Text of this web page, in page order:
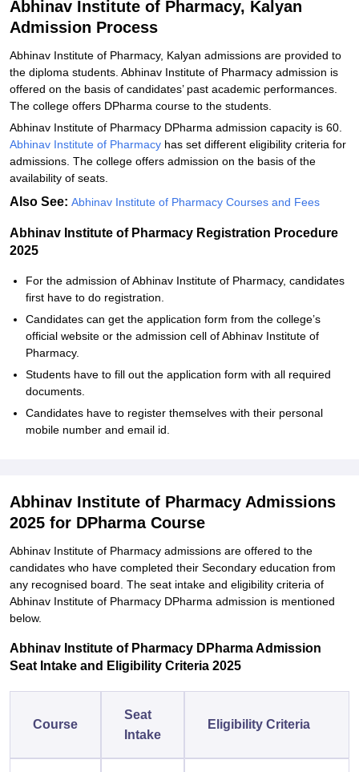
Abhinav Institute of Pharmacy, Kalyan
Admission Process
Abhinav Institute of Pharmacy, Kalyan admissions are provided to
the diploma students. Abhinav Institute of Pharmacy admission is
offered on the basis of candidates’ past academic performances.
The college offers DPharma course to the students.
Abhinav Institute of Pharmacy DPharma admission capacity is 60.
Abhinav Institute of Pharmacy has set different eligibility criteria for
admissions. The college offers admission on the basis of the
availability of seats.
Also See: Abhinav Institute of Pharmacy Courses and Fees
Abhinav Institute of Pharmacy Registration Procedure
2025
For the admission of Abhinav Institute of Pharmacy, candidates
first have to do registration.
Candidates can get the application form from the college’s
official website or the admission cell of Abhinav Institute of
Pharmacy.
Students have to fill out the application form with all required
documents.
Candidates have to register themselves with their personal
mobile number and email id.
Abhinav Institute of Pharmacy Admissions
2025 for DPharma Course
Abhinav Institute of Pharmacy admissions are offered to the
candidates who have completed their Secondary education from
any recognised board. The seat intake and eligibility criteria of
Abhinav Institute of Pharmacy DPharma admission is mentioned
below.
Abhinav Institute of Pharmacy DPharma Admission
Seat Intake and Eligibility Criteria 2025
Course
Seat
Intake
Eligibility Criteria